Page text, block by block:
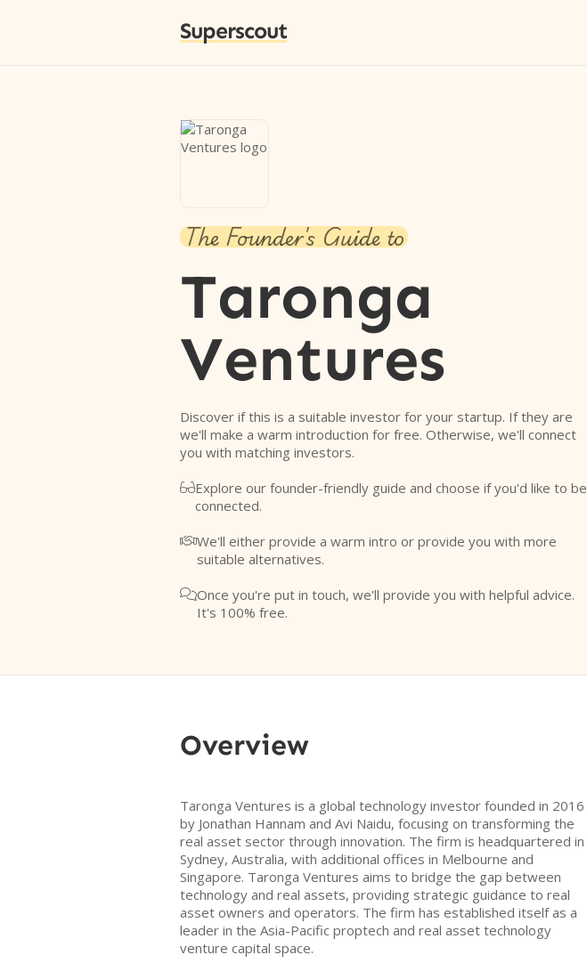
Superscout
The Founder's Guide to
Taronga
Ventures
Discover if this is a suitable investor for your startup. If they are
we'll make a warm introduction for free. Otherwise, we'll connect
you with matching investors.
Explore our founder-friendly guide and choose if you'd like to be
connected.
We'll either provide a warm intro or provide you with more
suitable alternatives.
Once you're put in touch, we'll provide you with helpful advice.
It's 100% free.
Overview
Taronga Ventures is a global technology investor founded in 2016
by Jonathan Hannam and Avi Naidu, focusing on transforming the
real asset sector through innovation. The firm is headquartered in
Sydney, Australia, with additional offices in Melbourne and
Singapore. Taronga Ventures aims to bridge the gap between
technology and real assets, providing strategic guidance to real
asset owners and operators. The firm has established itself as a
leader in the Asia-Pacific proptech and real asset technology
venture capital space.